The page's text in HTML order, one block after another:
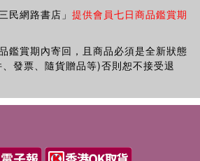
民網路書店」 提供會員七日商品鑑賞期
鑑賞期內寄回，且商品必須是全新狀態
發票、隨貨贈品等)否則恕不接受退